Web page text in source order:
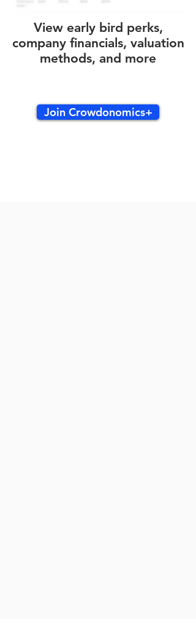
View early bird perks,
company financials, valuation
methods, and more
Join Crowdonomics+